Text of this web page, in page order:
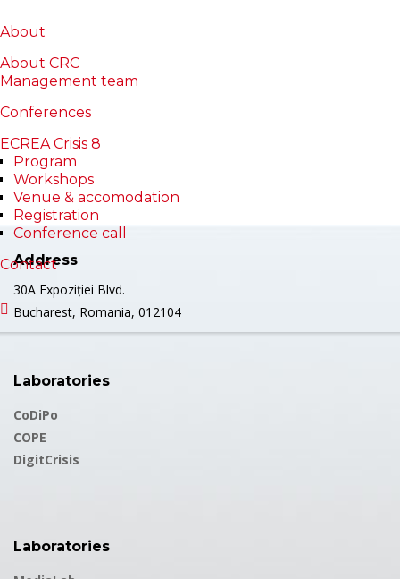
About
About CRC
Management team
Conferences
ECREA Crisis 8
Program
Workshops
Venue & accomodation
Registration
Conference call
Contact
Reviews
Address
30A Expoziției Blvd.
Bucharest, Romania, 012104
Laboratories
CoDiPo
COPE
DigitCrisis
Laboratories